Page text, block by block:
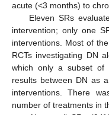
acute (<3 months) to
Eleven SRs
intervention; only one
interventions. Most of
RCTs investigating DN
which only a subset of
results between DN as
interventions. There
number of treatments in